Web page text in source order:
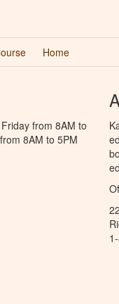
Home
from 8AM to
8AM to 5PM